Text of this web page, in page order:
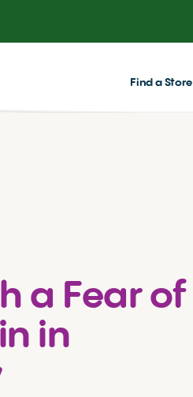
Find a Store
a Fear of
in